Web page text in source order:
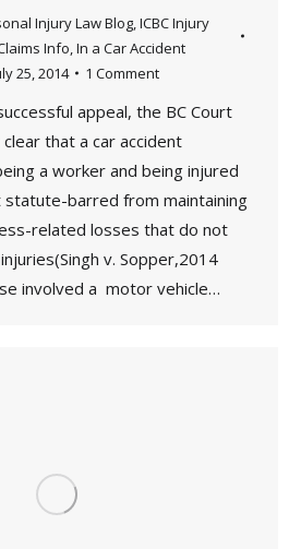
Injury Law Blog,ICBC Injury
Info,In a Car Accident
25, 2014 1 Comment
appeal, the BC Court
that a car accident
a worker and being injured
barred from maintaining
related losses that do not
v. Sopper,2014
involved a motor vehicle…